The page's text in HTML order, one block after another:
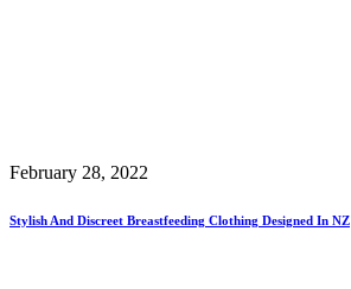
February 28, 2022
Stylish And Discreet Breastfeeding Clothing Designed In NZ